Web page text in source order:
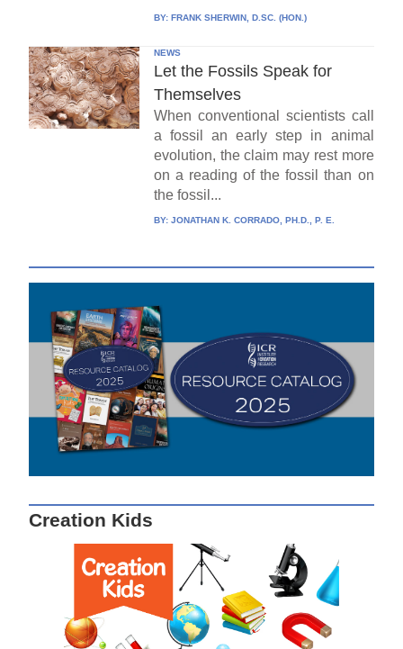
BY: FRANK SHERWIN, D.SC. (HON.)
NEWS
Let the Fossils Speak for
Themselves
When conventional scientists call
a fossil an early step in animal
evolution, the claim may rest more
on a reading of the fossil than on
the fossil...
BY: JONATHAN K. CORRADO, PH.D., P. E.
Creation Kids